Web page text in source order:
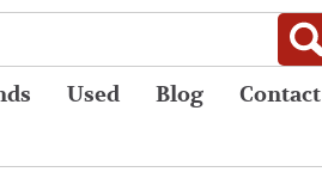
Used Blog Contact